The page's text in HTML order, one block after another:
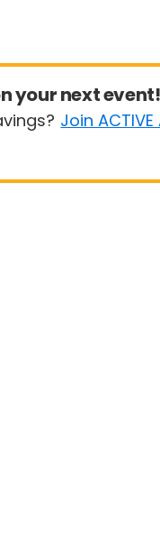
your next event!
Join